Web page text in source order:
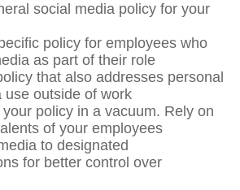
social media policy for your
policy for employees who
as part of their role
that also addresses personal
use outside of work
your policy in a vacuum. Rely on
of your employees
to designated
for better control over